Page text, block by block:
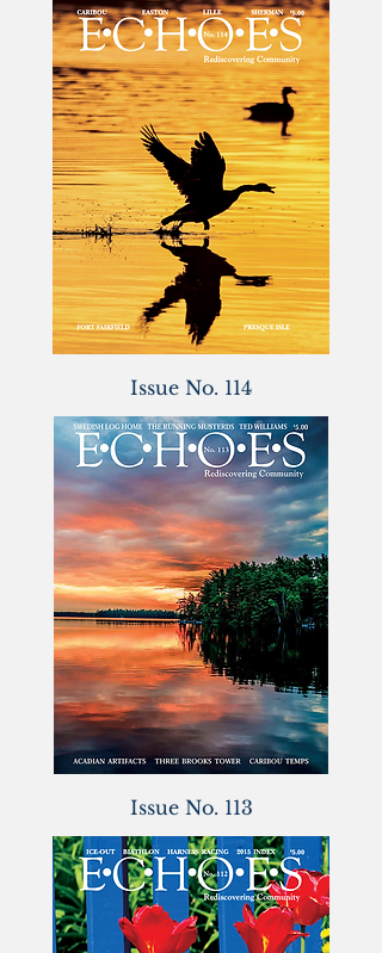
Issue No. 114
Issue No. 113